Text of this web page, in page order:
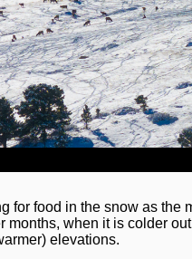
for food in the snow as the
months, when it is colder
elevations.